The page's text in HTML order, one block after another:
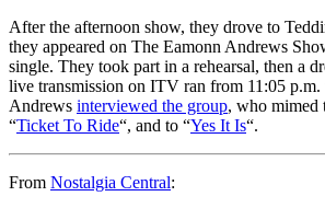
After the afternoon show, they drove to
they appeared on The Eamonn Andrews
single. They took part in a rehearsal, then a
live transmission on ITV ran from 11:05 p.m.
Andrews interviewed the group, who mimed
“Ticket To Ride“, and to “Yes It Is“.
From Nostalgia Central: